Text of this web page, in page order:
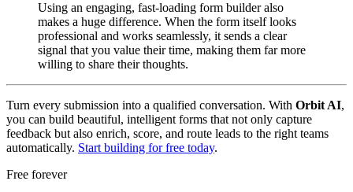
Using an engaging, fast-loading form builder also
makes a huge difference. When the form itself looks
professional and works seamlessly, it sends a clear
signal that you value their time, making them far more
willing to share their thoughts.
Turn every submission into a qualified conversation. With Orbit AI,
you can build beautiful, intelligent forms that not only capture
feedback but also enrich, score, and route leads to the right teams
automatically. Start building for free today.
Free forever